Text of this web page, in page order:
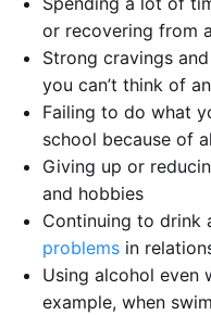
or recovering from
Strong cravings
you can’t think of
Failing to do what
school because of
Giving up or
and hobbies
Continuing to drink
problems in
Using alcohol even
example, when